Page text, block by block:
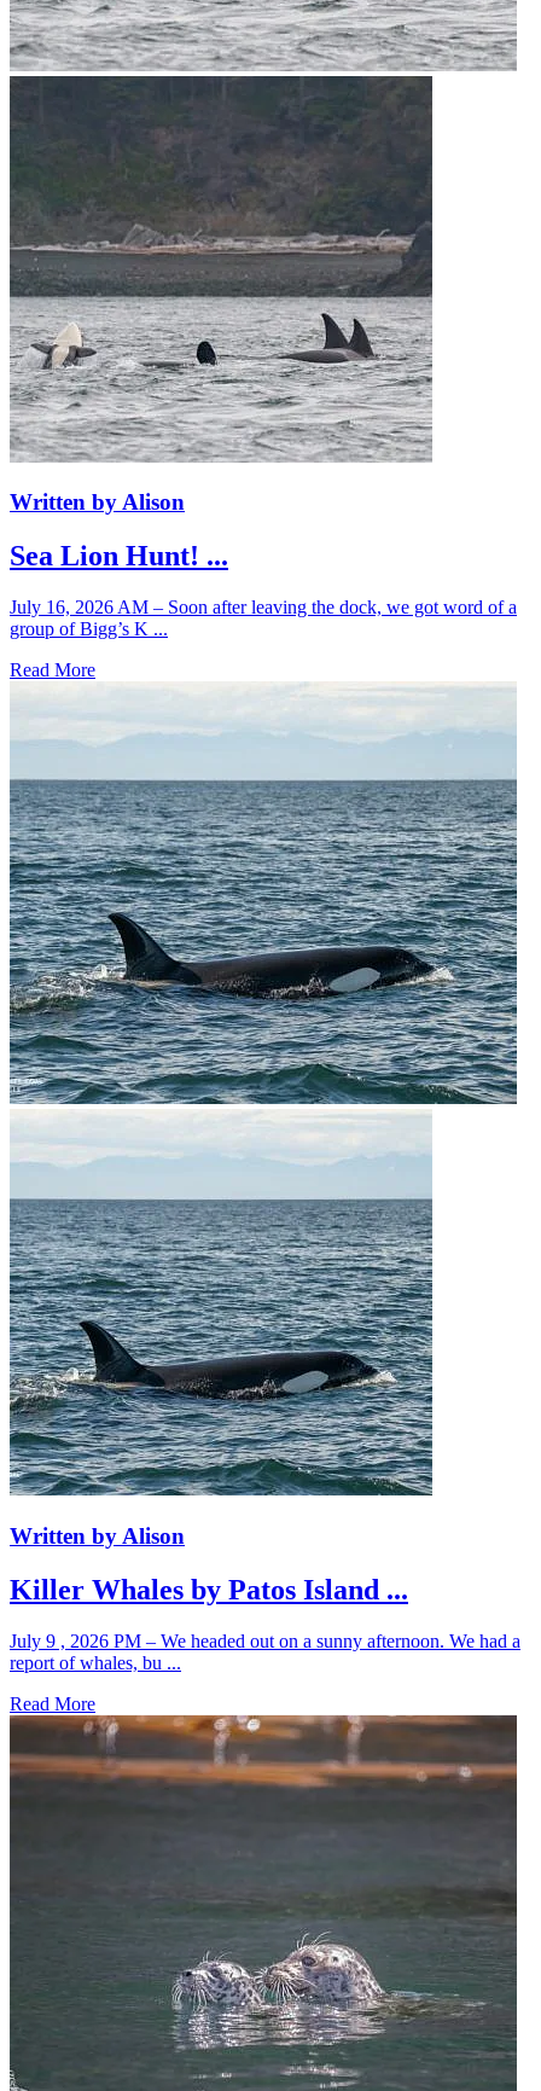
Written by Alison
Sea Lion Hunt! ...
July 16, 2026 AM – Soon after leaving the dock, we got word of a
group of Bigg’s K ...
Read More
Written by Alison
Killer Whales by Patos Island ...
July 9 , 2026 PM – We headed out on a sunny afternoon. We had a
report of whales, bu ...
Read More